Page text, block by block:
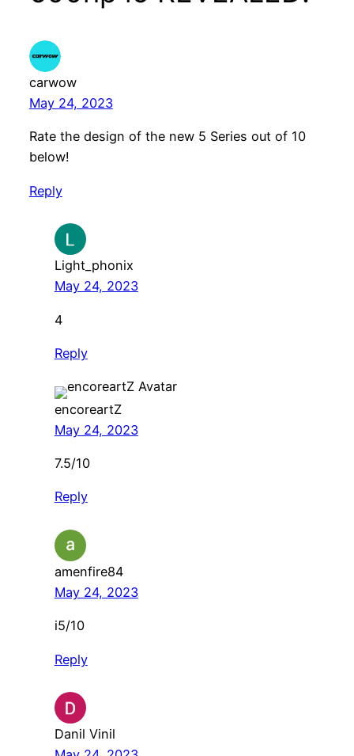
carwow
May 24, 2023
Rate the design of the new 5 Series out of 10
below!
Reply
Light_phonix
May 24, 2023
4
Reply
encoreartZ
May 24, 2023
7.5/10
Reply
amenfire84
May 24, 2023
i5/10
Reply
Danil Vinil